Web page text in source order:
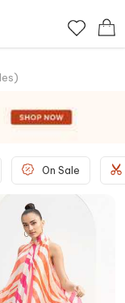
)
On Sale